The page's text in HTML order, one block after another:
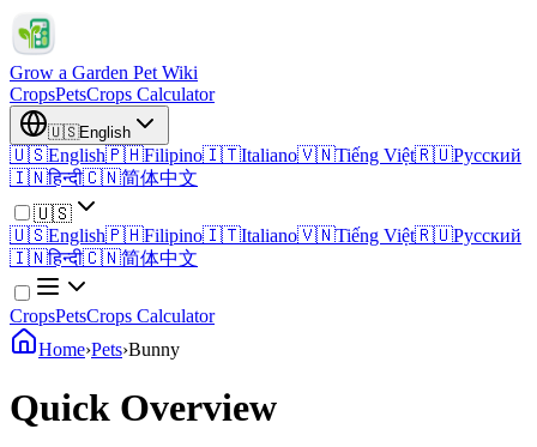
Grow a Garden Pet Wiki
CropsPetsCrops Calculator
🇺🇸English
🇺🇸English🇵🇭Filipino🇮🇹Italiano🇻🇳Tiếng Việt🇷🇺Русский
🇮🇳हिन्दी🇨🇳简体中文
🇺🇸
🇺🇸English🇵🇭Filipino🇮🇹Italiano🇻🇳Tiếng Việt🇷🇺Русский
🇮🇳हिन्दी🇨🇳简体中文
CropsPetsCrops Calculator
Home›Pets›Bunny
Quick Overview